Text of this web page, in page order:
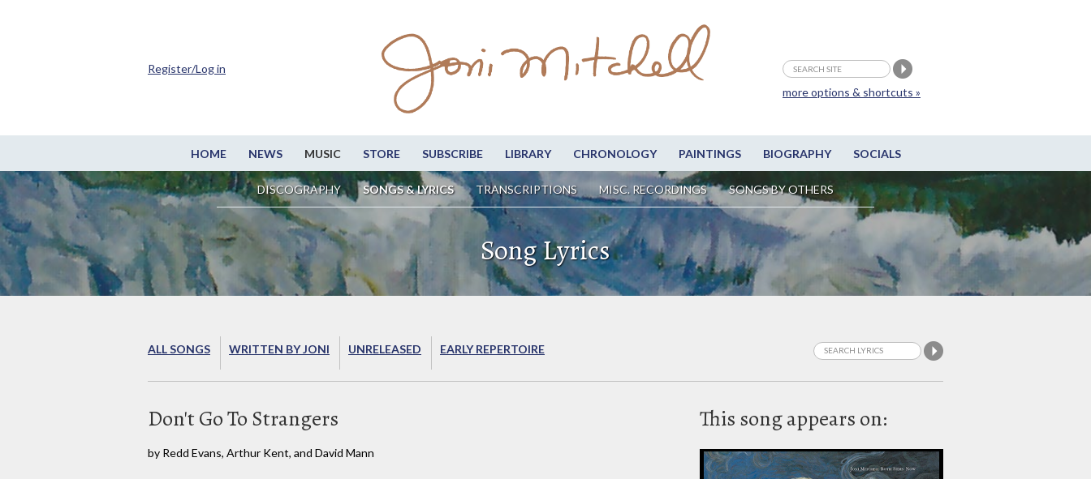
HOME NEWS MUSIC STORE SUBSCRIBE LIBRARY CHRONOLOGY PAINTINGS BIOGRAPHY SOCIALS
DISCOGRAPHY SONGS & LYRICS TRANSCRIPTIONS MISC. RECORDINGS SONGS BY OTHERS
more options & shortcuts »
Register/Log in
Song Lyrics
ALL SONGS WRITTEN BY JONI UNRELEASED EARLY REPERTOIRE
Don't Go To Strangers
by Redd Evans, Arthur Kent, and David Mann
This song appears on: